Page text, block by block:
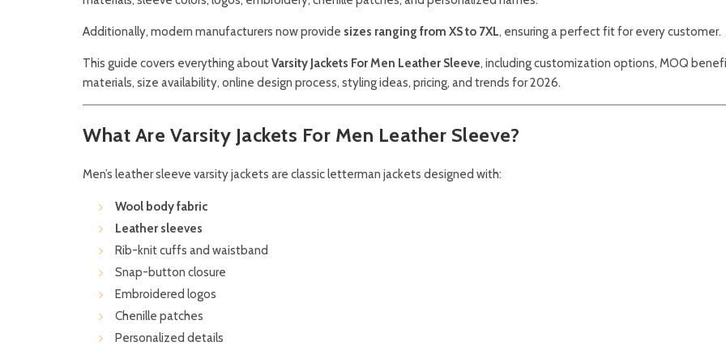
Additionally, modern manufacturers now provide sizes ranging from XS to 7XL, ensuring a perfect fit for every customer.
This guide covers everything aboutVarsity Jackets For Men Leather Sleeve, including customization options, MOQ
materials, size availability, online design process, styling ideas, pricing, and trends for 2026.
What Are Varsity Jackets For Men Leather Sleeve?
Men’s leather sleeve varsity jackets are classic letterman jackets designed with:
Wool body fabric
Leather sleeves
Rib-knit cuffs and waistband
Snap-button closure
Embroidered logos
Chenille patches
Personalized details